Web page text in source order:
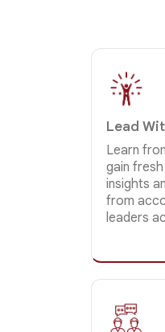
Lead
Learn
gain
insights
from
leaders